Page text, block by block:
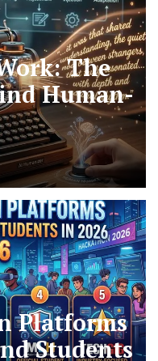
The
Human-
Platforms
Students